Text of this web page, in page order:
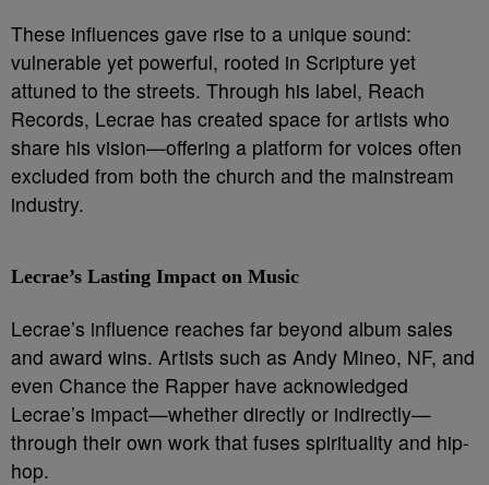
These influences gave rise to a unique sound:
vulnerable yet powerful, rooted in Scripture yet
attuned to the streets. Through his label, Reach
Records, Lecrae has created space for artists who
share his vision—offering a platform for voices often
excluded from both the church and the mainstream
industry.
Lecrae’s Lasting Impact on Music
Lecrae’s influence reaches far beyond album sales
and award wins. Artists such as Andy Mineo, NF, and
even Chance the Rapper have acknowledged
Lecrae’s impact—whether directly or indirectly—
through their own work that fuses spirituality and hip-
hop.